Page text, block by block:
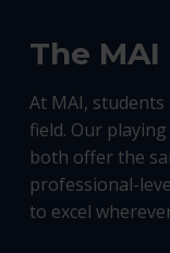
The
At MAI,
field. Our
both offer the
professional-
to excel